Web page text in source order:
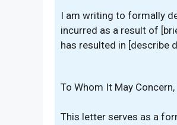
I am writing to formally
incurred as a result of
has resulted in [describe
To Whom It May Concern,
This letter serves as a